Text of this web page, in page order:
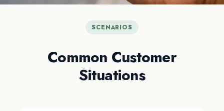
SCENARIOS
Common Customer
Situations